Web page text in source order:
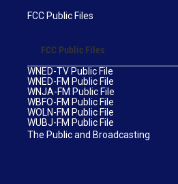
FCC Public Files
FCC Public Files
WNED-TV Public File
WNED-FM Public File
WNJA-FM Public File
WBFO-FM Public File
WOLN-FM Public File
WUBJ-FM Public File
The Public and Broadcasting